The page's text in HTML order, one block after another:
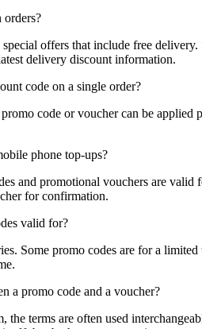
offers that include free
delivery discount information.
code on a single order?
code or voucher can be applied
phone top-ups?
and promotional vouchers are valid
for confirmation.
valid for?
Some promo codes are for a
a promo code and a voucher?
the terms are often used